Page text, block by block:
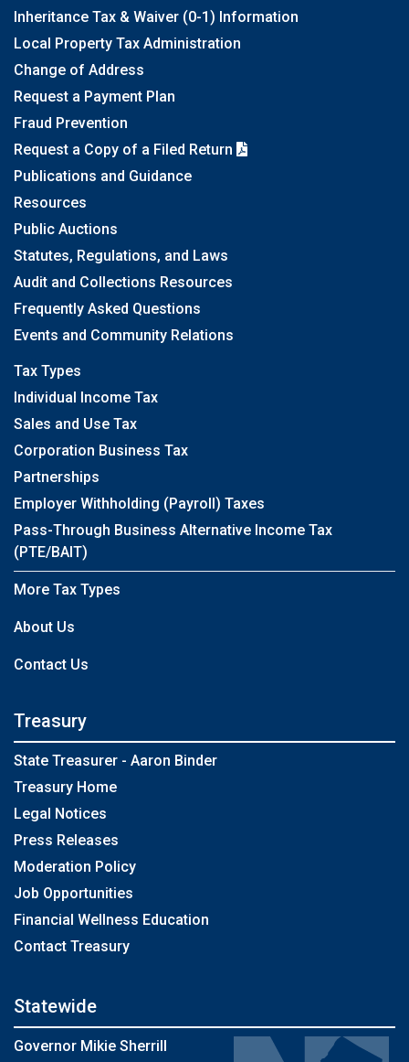
Inheritance Tax & Waiver (0-1) Information
Local Property Tax Administration
Change of Address
Request a Payment Plan
Fraud Prevention
Request a Copy of a Filed Return
Publications and Guidance
Resources
Public Auctions
Statutes, Regulations, and Laws
Audit and Collections Resources
Frequently Asked Questions
Events and Community Relations
Tax Types
Individual Income Tax
Sales and Use Tax
Corporation Business Tax
Partnerships
Employer Withholding (Payroll) Taxes
Pass-Through Business Alternative Income Tax
(PTE/BAIT)
More Tax Types
About Us
Contact Us
Treasury
State Treasurer - Aaron Binder
Treasury Home
Legal Notices
Press Releases
Moderation Policy
Job Opportunities
Financial Wellness Education
Contact Treasury
Statewide
Governor Mikie Sherrill